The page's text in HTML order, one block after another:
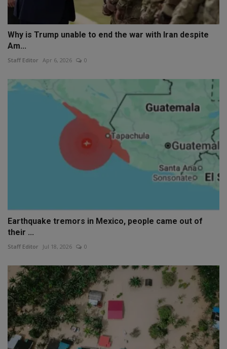
Why is Trump unable to end the war with Iran despite
Am...
Staff Editor Apr 6, 2026 0
Earthquake tremors in Mexico, people came out of
their ...
Staff Editor Jul 18, 2026 0